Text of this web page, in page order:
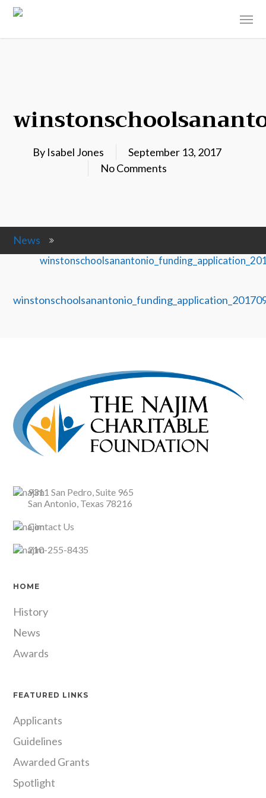
By Isabel Jones
September 13, 2017
No Comments
News
9311 San Pedro, Suite 965
San Antonio, Texas 78216
Contact Us
210-255-8435
HOME
History
News
Awards
FEATURED LINKS
Applicants
Guidelines
Awarded Grants
Spotlight